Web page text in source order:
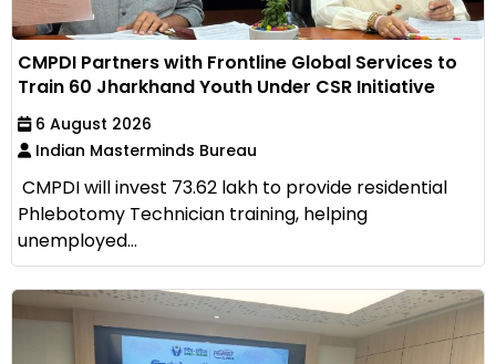
CMPDI Partners with Frontline Global Services to
Train 60 Jharkhand Youth Under CSR Initiative
6 August 2026
Indian Masterminds Bureau
CMPDI will invest ₹73.62 lakh to provide residential
Phlebotomy Technician training, helping
unemployed...